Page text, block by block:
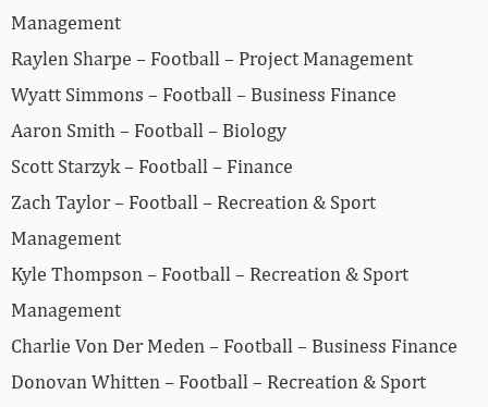
Management
Raylen Sharpe – Football – Project Management
Wyatt Simmons – Football – Business Finance
Aaron Smith – Football – Biology
Scott Starzyk – Football – Finance
Zach Taylor – Football – Recreation & Sport
Management
Kyle Thompson – Football – Recreation & Sport
Management
Charlie Von Der Meden – Football – Business Finance
Donovan Whitten – Football – Recreation & Sport